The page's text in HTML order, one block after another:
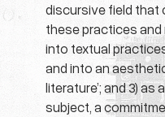
discursive field that
these practices and
into textual
and into an
literature’; and 3) as
subject, a